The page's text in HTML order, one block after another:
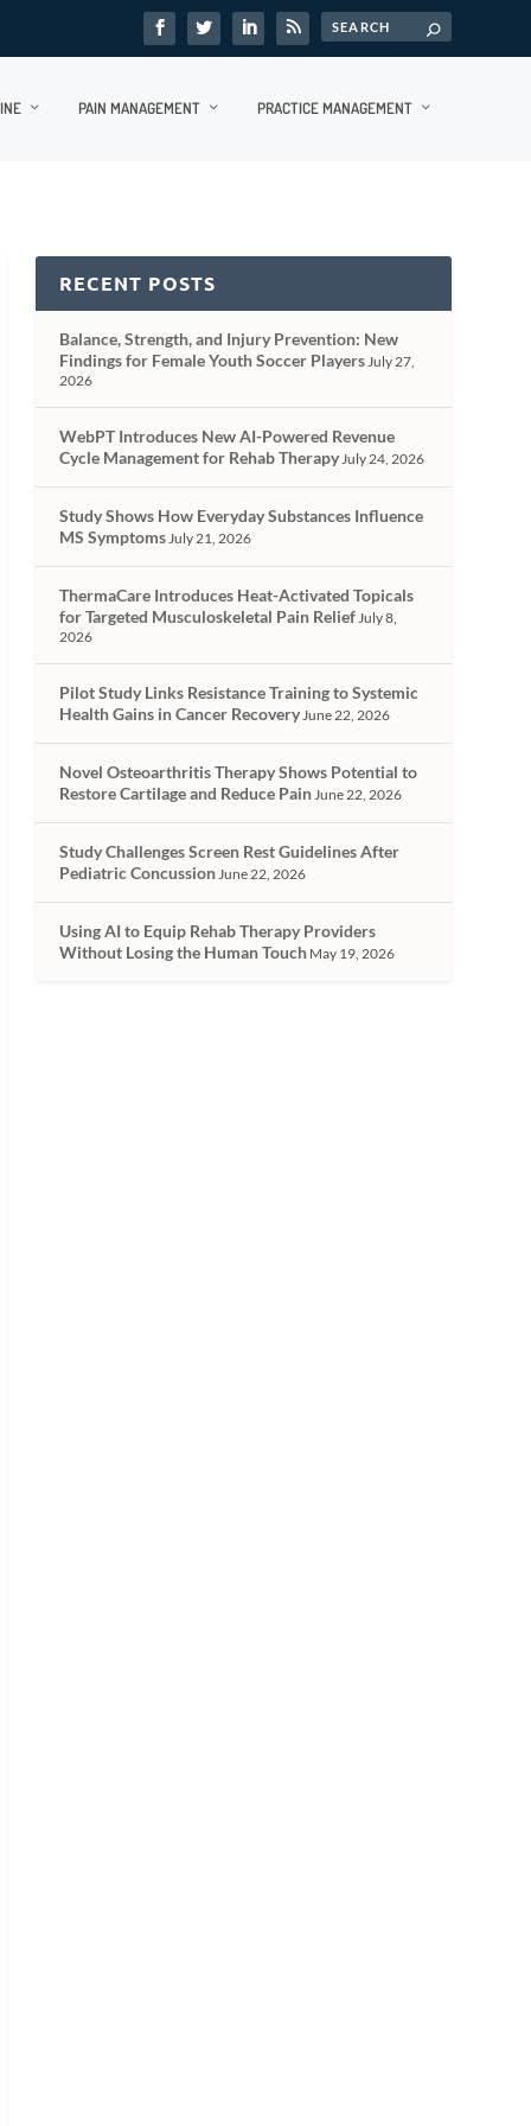
PAIN MANAGEMENT PRACTICE MANAGEMENT
RECENT POSTS
Balance, Strength, and Injury Prevention: New
Findings for Female Youth Soccer PlayersJuly 27,
2026
WebPT Introduces New AI-Powered Revenue
Cycle Management for Rehab TherapyJuly 24, 2026
Study Shows How Everyday Substances Influence
MS SymptomsJuly 21, 2026
ThermaCare Introduces Heat-Activated Topicals
for Targeted Musculoskeletal Pain ReliefJuly 8,
2026
Pilot Study Links Resistance Training to Systemic
Health Gains in Cancer RecoveryJune 22, 2026
Novel Osteoarthritis Therapy Shows Potential to
Restore Cartilage and Reduce PainJune 22, 2026
Study Challenges Screen Rest Guidelines After
Pediatric ConcussionJune 22, 2026
Using AI to Equip Rehab Therapy Providers
Without Losing the Human Touch May 19, 2026